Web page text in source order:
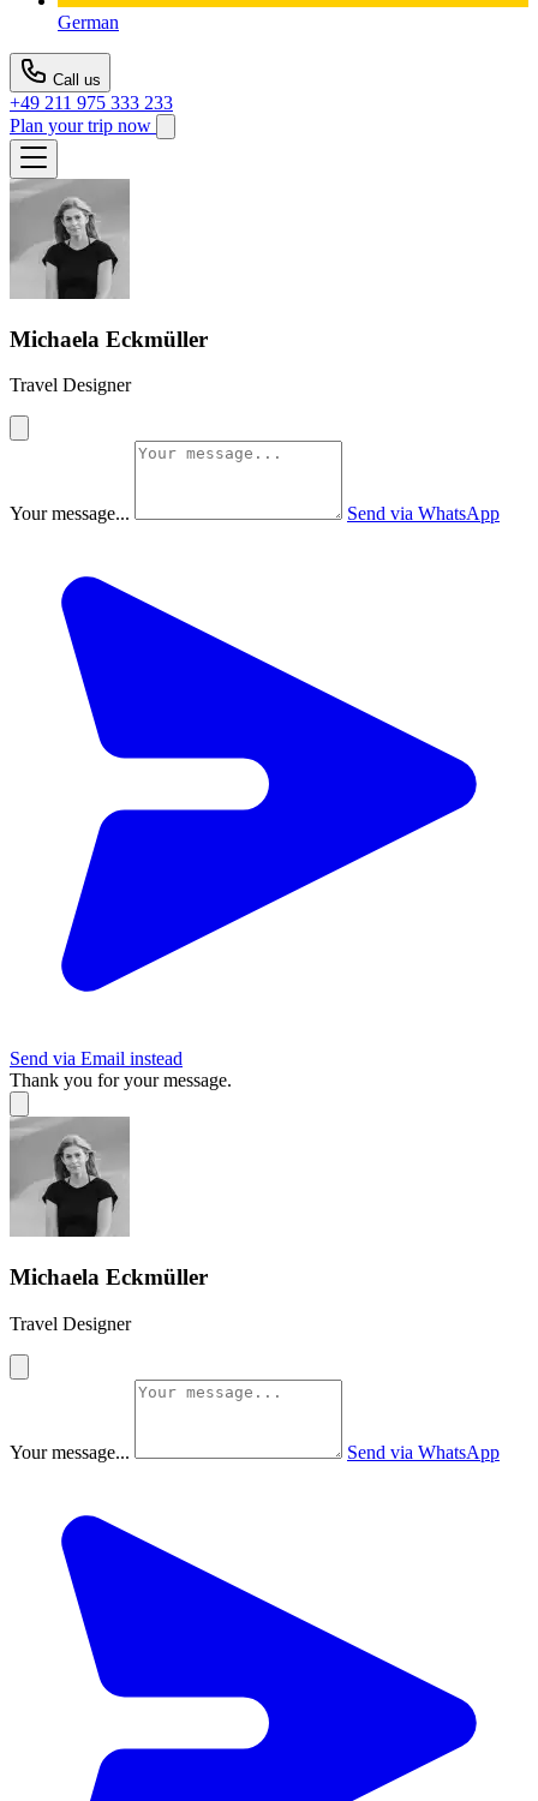
German
Call us
+49 211 975 333 233
Plan your trip now
Michaela Eckmüller
Travel Designer
Your message... Send via WhatsApp
Send via Email instead
Thank you for your message.
Michaela Eckmüller
Travel Designer
Your message... Send via WhatsApp